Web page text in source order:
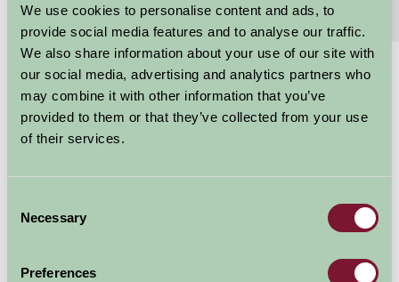
We use cookies to personalise content and ads, to
provide social media features and to analyse our traffic.
We also share information about your use of our site with
our social media, advertising and analytics partners who
may combine it with other information that you’ve
provided to them or that they’ve collected from your use
of their services.
Selection
Necessary
Preferences
Special Offers Read More
£120 - £240
Per night
Arrival Date